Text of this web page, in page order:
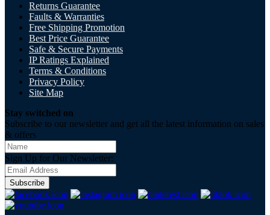
Returns Guarantee
Faults & Warranties
Free Shipping Promotion
Best Price Guarantee
Safe & Secure Payments
IP Ratings Explained
Terms & Conditions
Privacy Policy
Site Map
Stay switched on
Subscribe to our newsletter and get all the latest information on sales
& offers
Sign Up for Our Newsletter:
Subscribe